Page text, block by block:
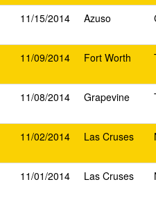
11/15/2014 Azuso
11/09/2014 Fort Worth
11/08/2014 Grapevine
11/02/2014 Las Cruses
11/01/2014 Las Cruses